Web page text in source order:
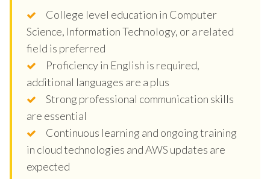
College level education in Computer
Science, Information Technology, or a related
field is preferred
Proficiency in English is required,
additional languages are a plus
Strong professional communication skills
are essential
Continuous learning and ongoing training
in cloud technologies and AWS updates are
expected